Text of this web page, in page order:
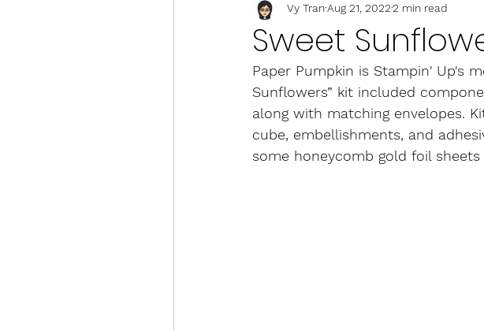
Fun Folds Gift Card Holders
Sweet
Vy TranAug 21, 20222 min read
Paper Pumpkin is Stampin' Up's
Sunflowers” kit included
along with matching envelopes.
cube, embellishments, and
some honeycomb gold foil sheets